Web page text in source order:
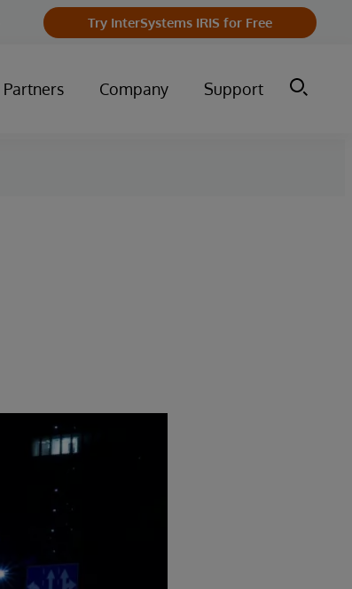
Try InterSystems IRIS for Free
Partners Company Support